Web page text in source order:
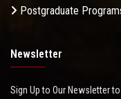
Postgraduate
Newsletter
Sign Up to Our Newsletter